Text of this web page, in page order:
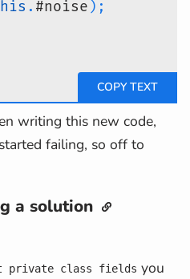
. #noise) ;
writing this new code,
failing, so off to
a solution
private class fields you